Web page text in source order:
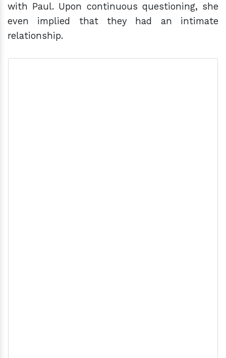
with Paul. Upon continuous questioning, she
even implied that they had an intimate
relationship.